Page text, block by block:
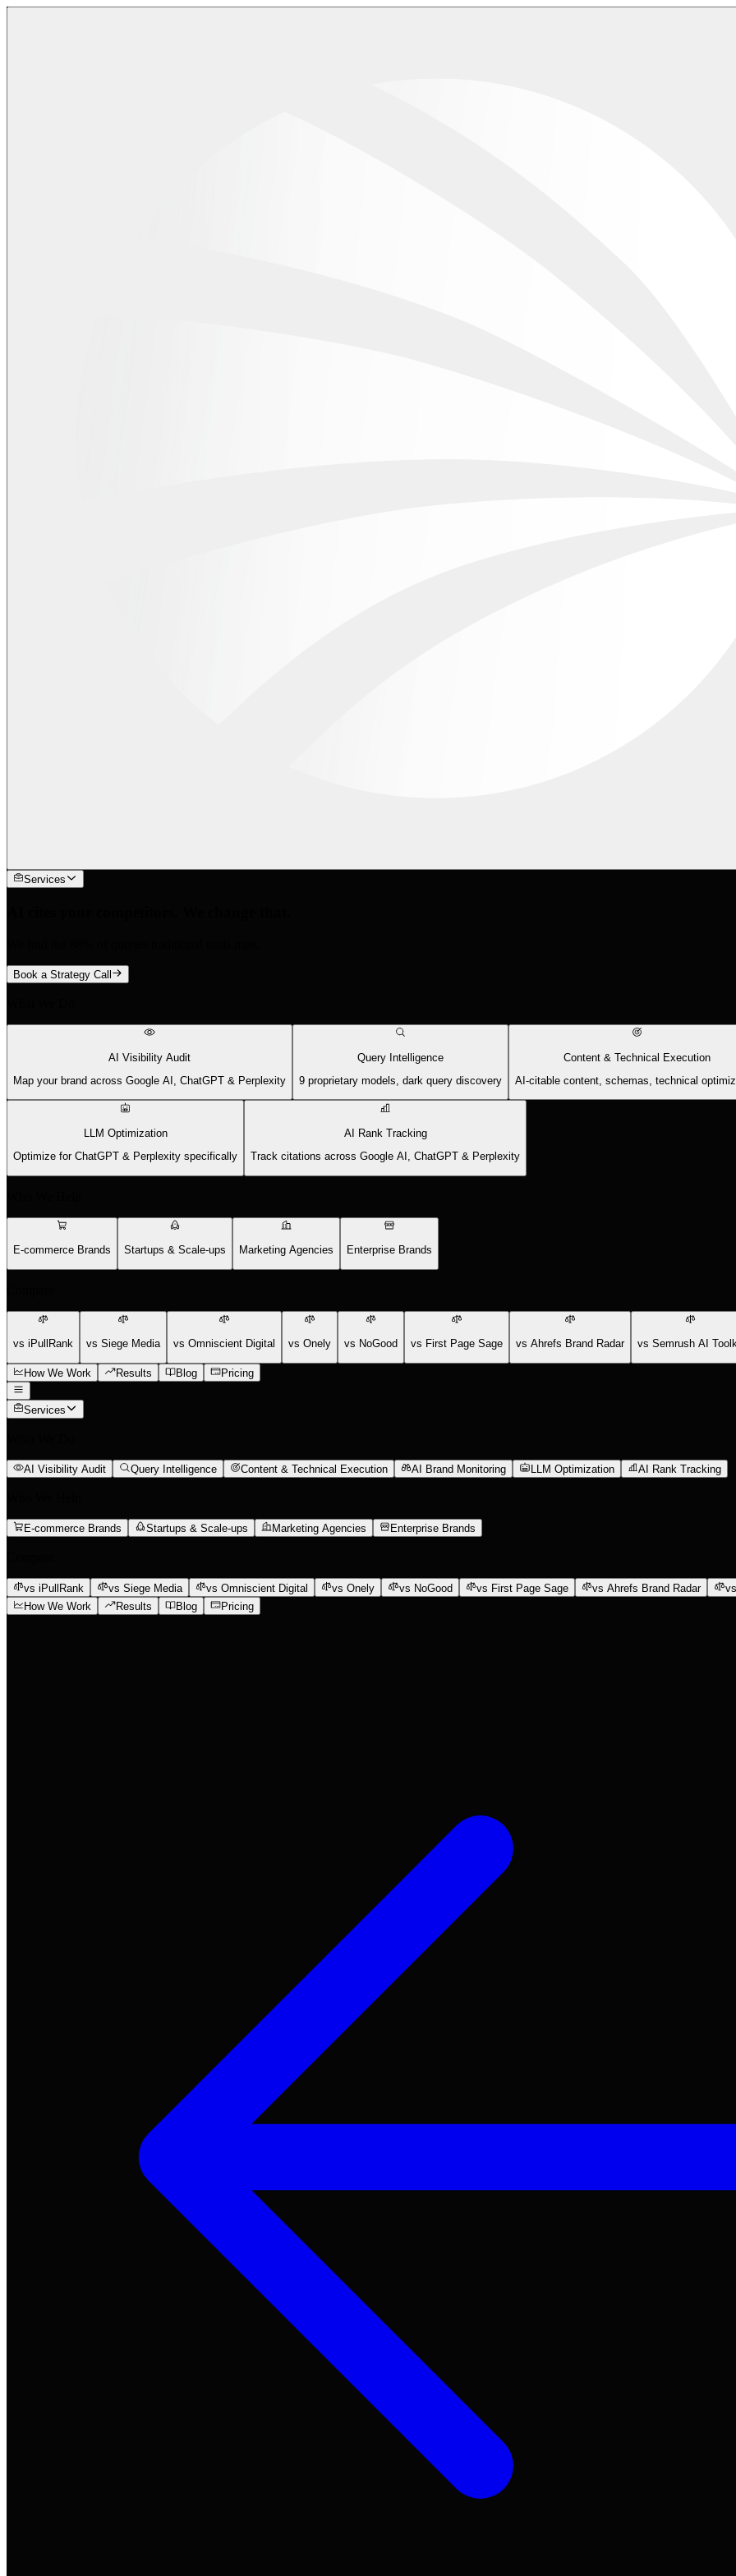
Services
Book a Strategy Call
AI Visibility Audit
Map your brand across Google AI, ChatGPT & Perplexity
Query Intelligence
9 proprietary models, dark query discovery
Content & Technical Execution
AI-citable content, schemas, technical
LLM Optimization
Optimize for ChatGPT & Perplexity specifically
AI Rank Tracking
Track citations across Google AI, ChatGPT & Perplexity
E-commerce Brands Startups & Scale-ups Marketing Agencies Enterprise Brands
vs iPullRank vs Siege Media vs Omniscient Digital vs Onely vs NoGood vs First Page Sage vs Ahrefs Brand Radar vs Semrush AI
How We Work Results Blog Pricing
Services
AI Visibility Audit Query Intelligence Content & Technical Execution AI Brand Monitoring LLM Optimization AI Rank Tracking
E-commerce Brands Startups & Scale-ups Marketing Agencies Enterprise Brands
vs iPullRank vs Siege Media vs Omniscient Digital vs Onely vs NoGood vs First Page Sage vs Ahrefs Brand Radar
How We Work
Results Blog Pricing